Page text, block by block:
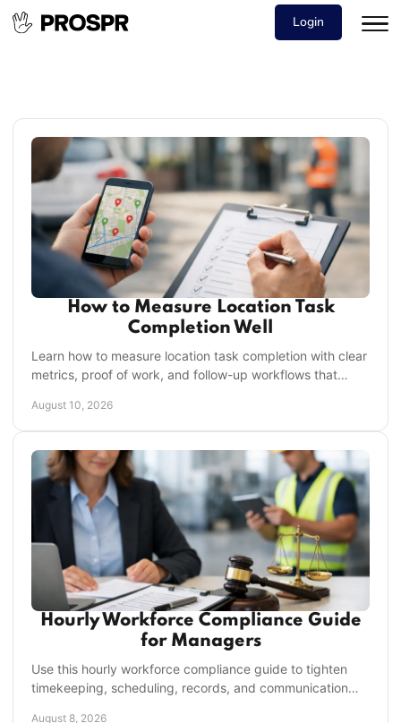
Login
How to Measure Location Task
Completion Well
Learn how to measure location task completion with clear
metrics, proof of work, and follow-up workflows that
August 10, 2026
Hourly Workforce Compliance Guide
for Managers
Use this hourly workforce compliance guide to tighten
timekeeping, scheduling, records, and communication
August 8, 2026